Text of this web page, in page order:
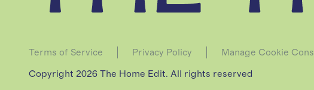
C
A
Terms of Service Privacy Policy Manage Cookie
Copyright 2026 The Home Edit. All rights reserved